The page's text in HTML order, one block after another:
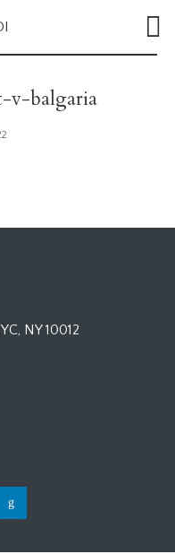
v-balgaria
NY 10012